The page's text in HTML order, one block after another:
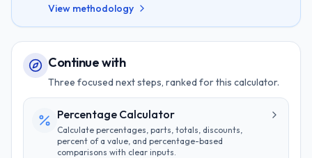
View methodology
Continue with
Three focused next steps, ranked for this calculator.
Percentage Calculator
Calculate percentages, parts, totals, discounts,
percent of a value, and percentage-based
comparisons with clear inputs.